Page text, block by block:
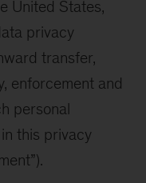
United States,
privacy
transfer,
enforcement and
personal
this privacy